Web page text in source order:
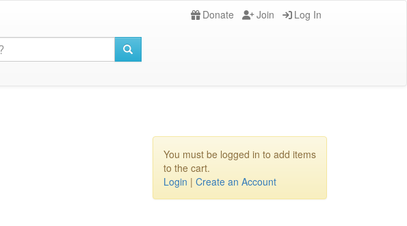
Donate Join Log In
You must be logged in to add items
to the cart.
Login | Create an Account